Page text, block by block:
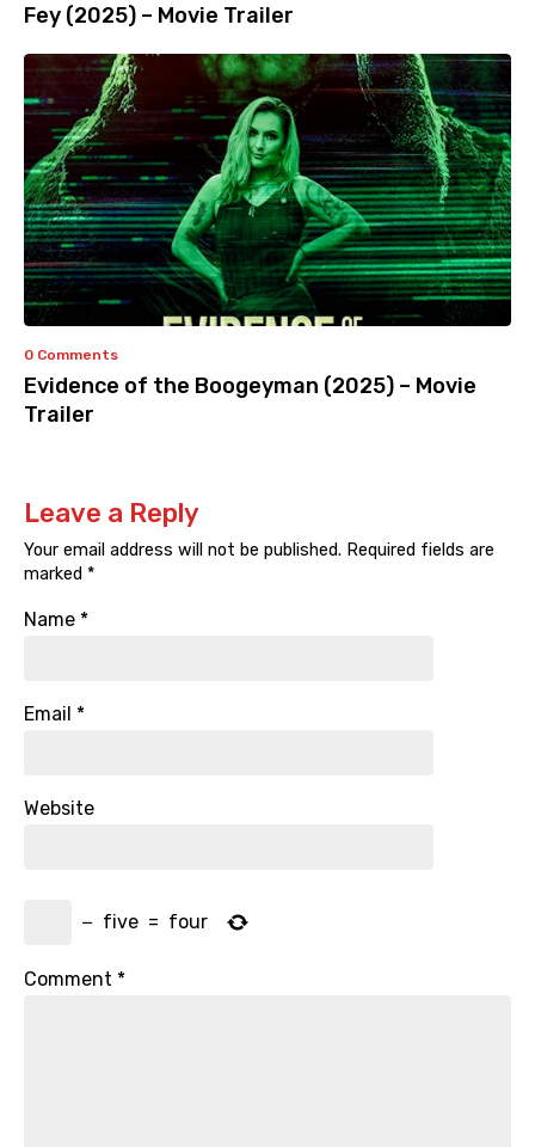
Fey (2025) – Movie Trailer
0 Comments
Evidence of the Boogeyman (2025) – Movie
Trailer
Leave a Reply
Your email address will not be published. Required fields are
marked *
Name *
Email *
Website
− five = four
Comment *